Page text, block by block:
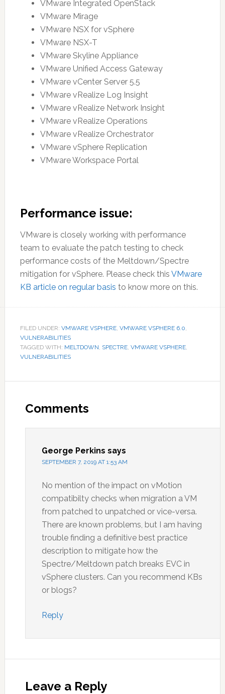
VMware Integrated OpenStack
VMware Mirage
VMware NSX for vSphere
VMware NSX-T
VMware Skyline Appliance
VMware Unified Access Gateway
VMware vCenter Server 5.5
VMware vRealize Log Insight
VMware vRealize Network Insight
VMware vRealize Operations
VMware vRealize Orchestrator
VMware vSphere Replication
VMware Workspace Portal
Performance issue:
VMware is closely working with performance
team to evaluate the patch testing to check
performance costs of the Meltdown/Spectre
mitigation for vSphere. Please check this VMware
KB article on regular basis to know more on this.
FILED UNDER: VMWARE VSPHERE, VMWARE VSPHERE 6.0,
VULNERABILITIES
TAGGED WITH: MELTDOWN, SPECTRE, VMWARE VSPHERE,
VULNERABILITIES
Interactions
Comments
George Perkins says
SEPTEMBER 7, 2019 AT 1:53 AM
No mention of the impact on vMotion
compatibilty checks when migration a VM
from patched to unpatched or vice-versa.
There are known problems, but I am having
trouble finding a definitive best practice
description to mitigate how the
Spectre/Meltdown patch breaks EVC in
vSphere clusters. Can you recommend KBs
or blogs?
Reply
Leave a Reply